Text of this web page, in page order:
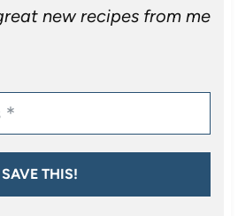
new recipes from me
SAVE THIS!